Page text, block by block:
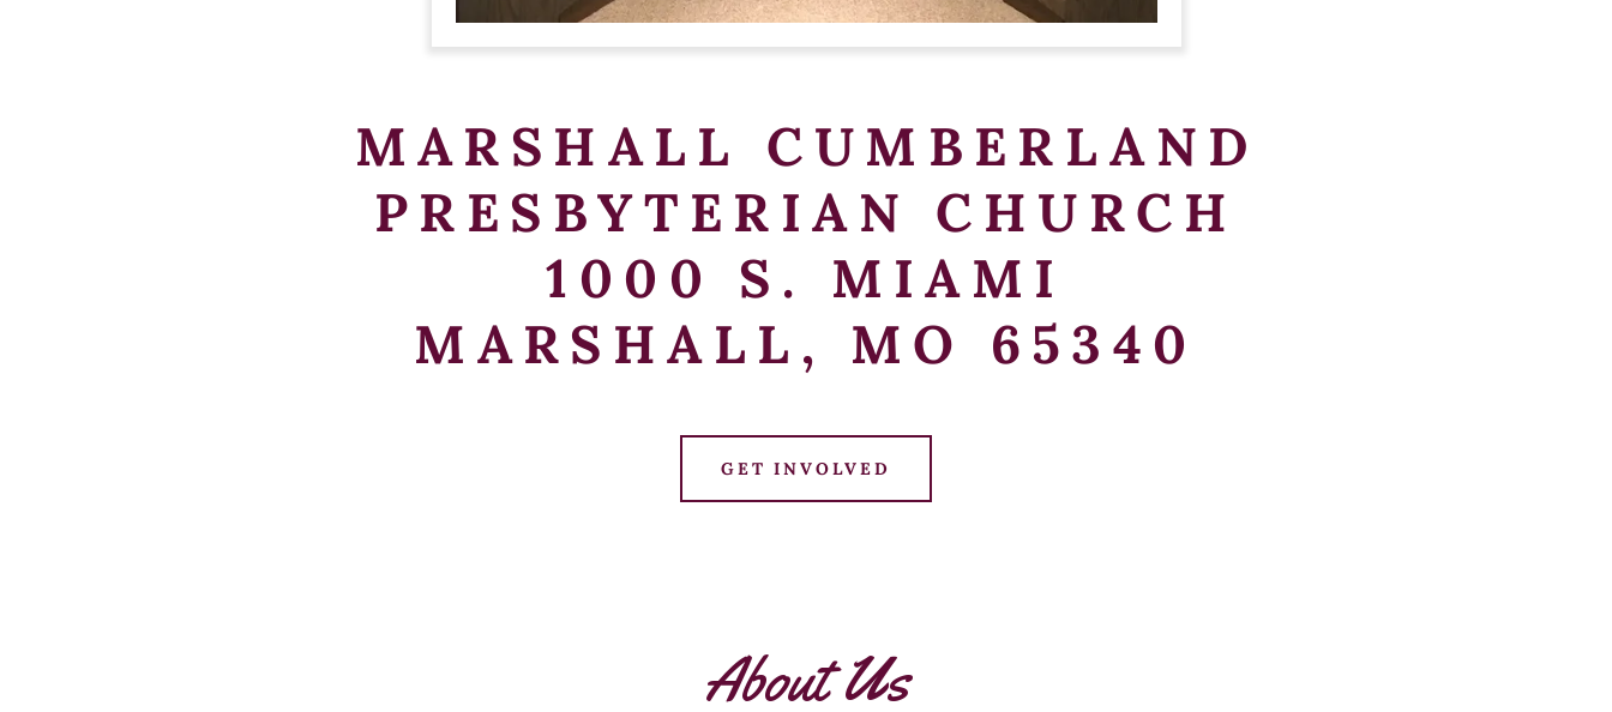
MARSHALL CUMBERLAND
PRESBYTERIAN CHURCH
1000 S. MIAMI
MARSHALL, MO 65340
GET INVOLVED
About Us